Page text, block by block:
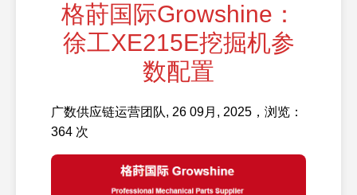
格莳国际Growshine：
徐工XE215E挖掘机参
数配置
广数供应链运营团队, 26 09月, 2025，浏览：
364 次